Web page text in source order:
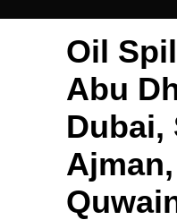
Oil
Abu
Dubai,